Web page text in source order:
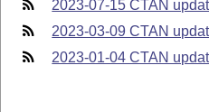
2023-07-15 CTAN
2023-03-09 CTAN
2023-01-04 CTAN